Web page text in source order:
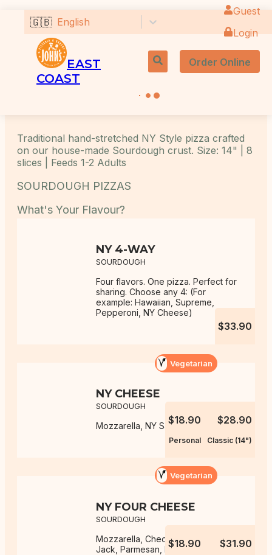
🇬🇧 English
Guest
Login
EAST
COAST
Order Online
Traditional hand-stretched NY Style pizza crafted
on our house-made Sourdough crust. Size: 14" | 8
slices | Feeds 1-2 Adults
SOURDOUGH PIZZAS
What's Your Flavour?
NY 4-WAY
SOURDOUGH
Four flavors. One pizza. Perfect for
sharing. Choose any 4: (For
example: Hawaiian, Supreme,
Pepperoni, NY Cheese)
$33.90
Vegetarian
NY CHEESE
SOURDOUGH
Mozzarella, NY Sauce$18.90
Personal
$28.90
Classic (14")
Vegetarian
NY FOUR CHEESE
SOURDOUGH
Mozzarella, Cheddar, Monterey
Jack, Parmesan, NY Sauce
$18.90 $31.90